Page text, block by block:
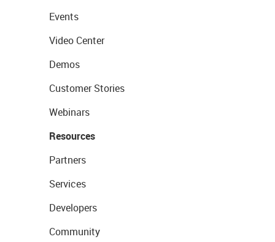
Events
Video Center
Demos
Customer Stories
Webinars
Resources
Partners
Services
Developers
Community